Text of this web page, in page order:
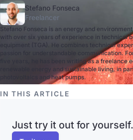
Stefano Fonseca
Freelancer
Stefano Fonseca is an energy and
with over six years of experience in technical
equipment (TGA). He combines technical
passion for understandable communication.
five years, he has been writing as a freelance
renewable energy and sustainable living, in
photovoltaics and heat pumps.
IN THIS ARTICLE
Just try it out for yourself.